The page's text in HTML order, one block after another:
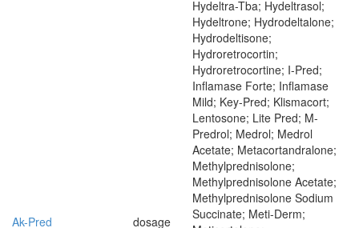
Ak-Pred dosage
Hydeltra-Tba; Hydeltrasol;
Hydeltrone; Hydrodeltalone;
Hydrodeltisone;
Hydroretrocortin;
Hydroretrocortine; I-Pred;
Inflamase Forte; Inflamase
Mild; Key-Pred; Klismacort;
Lentosone; Lite Pred; M-
Predrol; Medrol; Medrol
Acetate; Metacortandralone;
Methylprednisolone;
Methylprednisolone Acetate;
Methylprednisolone Sodium
Succinate; Meti-Derm;